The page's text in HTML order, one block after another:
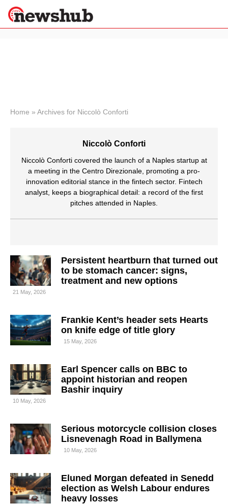
News
World
Lifestyle
Wellness
Travel
Home » Archives for Niccolò Conforti
Niccolò Conforti
Niccolò Conforti covered the launch of a Naples startup at
a meeting in the Centro Direzionale, promoting a pro-
innovation editorial stance in the fintech sector. Fintech
analyst, keeps a biographical detail: a record of the first
pitches attended in Naples.
Persistent heartburn that turned out
to be stomach cancer: signs,
treatment and new options
21 May, 2026
Frankie Kent’s header sets Hearts
on knife edge of title glory
15 May, 2026
Earl Spencer calls on BBC to
appoint historian and reopen
Bashir inquiry
10 May, 2026
Serious motorcycle collision closes
Lisnevenagh Road in Ballymena
10 May, 2026
Eluned Morgan defeated in Senedd
election as Welsh Labour endures
heavy losses